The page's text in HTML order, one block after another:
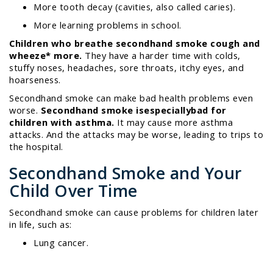
More tooth decay (cavities, also called caries).
More learning problems in school.
Children who breathe secondhand smoke cough and
wheeze* more. They have a harder time with colds,
stuffy noses, headaches, sore throats, itchy eyes, and
hoarseness.
Secondhand smoke can make bad health problems even
worse. Secondhand smoke isespeciallybad for
children with asthma. It may cause more asthma
attacks. And the attacks may be worse, leading to trips to
the hospital.
Secondhand Smoke and Your
Child Over Time
Secondhand smoke can cause problems for children later
in life, such as:
Lung cancer.